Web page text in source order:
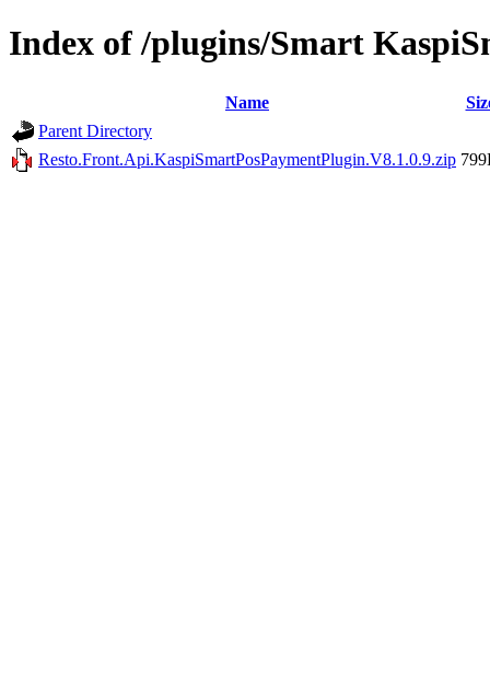
Index of /plugins/Smart
Name
Parent Directory
Resto.Front.Api.KaspiSmartPosPaymentPlugin.V8.1.0.9.zip